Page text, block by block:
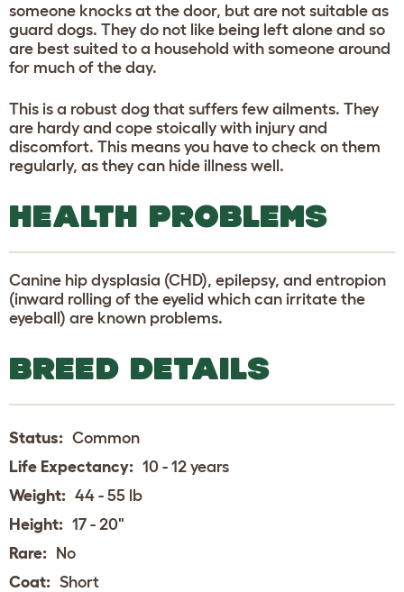
someone knocks at the door, but are not suitable as
guard dogs. They do not like being left alone and so
are best suited to a household with someone around
for much of the day.
This is a robust dog that suffers few ailments. They
are hardy and cope stoically with injury and
discomfort. This means you have to check on them
regularly, as they can hide illness well.
HEALTH PROBLEMS
Canine hip dysplasia (CHD), epilepsy, and entropion
(inward rolling of the eyelid which can irritate the
eyeball) are known problems.
BREED DETAILS
Status: Common
Life Expectancy: 10 - 12 years
Weight: 44 - 55 lb
Height: 17 - 20"
Rare: No
Coat: Short